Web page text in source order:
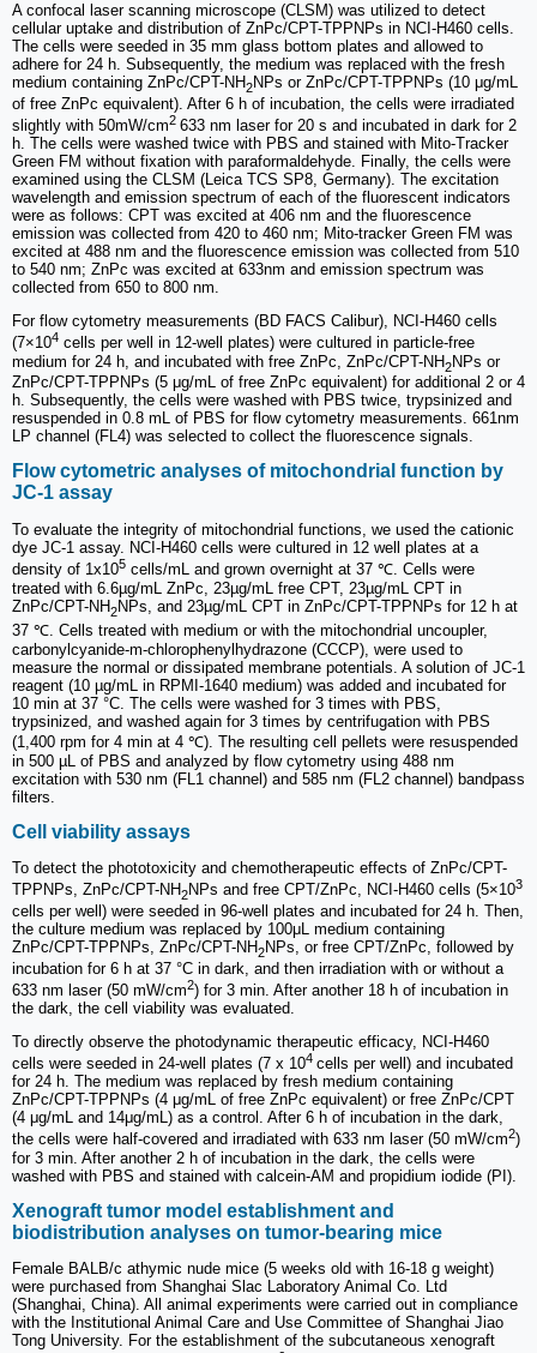
A confocal laser scanning microscope (CLSM) was utilized to detect
cellular uptake and distribution of ZnPc/CPT-TPPNPs in NCI-H460 cells.
The cells were seeded in 35 mm glass bottom plates and allowed to
adhere for 24 h. Subsequently, the medium was replaced with the fresh
medium containing ZnPc/CPT-NH2NPs or ZnPc/CPT-TPPNPs (10 μg/mL
of free ZnPc equivalent). After 6 h of incubation, the cells were irradiated
slightly with 50mW/cm2 633 nm laser for 20 s and incubated in dark for 2
h. The cells were washed twice with PBS and stained with Mito-Tracker
Green FM without fixation with paraformaldehyde. Finally, the cells were
examined using the CLSM (Leica TCS SP8, Germany). The excitation
wavelength and emission spectrum of each of the fluorescent indicators
were as follows: CPT was excited at 406 nm and the fluorescence
emission was collected from 420 to 460 nm; Mito-tracker Green FM was
excited at 488 nm and the fluorescence emission was collected from 510
to 540 nm; ZnPc was excited at 633nm and emission spectrum was
collected from 650 to 800 nm.
For flow cytometry measurements (BD FACS Calibur), NCI-H460 cells
(7×104 cells per well in 12-well plates) were cultured in particle-free
medium for 24 h, and incubated with free ZnPc, ZnPc/CPT-NH2NPs or
ZnPc/CPT-TPPNPs (5 μg/mL of free ZnPc equivalent) for additional 2 or 4
h. Subsequently, the cells were washed with PBS twice, trypsinized and
resuspended in 0.8 mL of PBS for flow cytometry measurements. 661nm
LP channel (FL4) was selected to collect the fluorescence signals.
Flow cytometric analyses of mitochondrial function by
JC-1 assay
To evaluate the integrity of mitochondrial functions, we used the cationic
dye JC-1 assay. NCI-H460 cells were cultured in 12 well plates at a
density of 1x105 cells/mL and grown overnight at 37 ℃. Cells were
treated with 6.6µg/mL ZnPc, 23µg/mL free CPT, 23µg/mL CPT in
ZnPc/CPT-NH2NPs, and 23µg/mL CPT in ZnPc/CPT-TPPNPs for 12 h at
37 ℃. Cells treated with medium or with the mitochondrial uncoupler,
carbonylcyanide-m-chlorophenylhydrazone (CCCP), were used to
measure the normal or dissipated membrane potentials. A solution of JC-1
reagent (10 µg/mL in RPMI-1640 medium) was added and incubated for
10 min at 37 °C. The cells were washed for 3 times with PBS,
trypsinized, and washed again for 3 times by centrifugation with PBS
(1,400 rpm for 4 min at 4 ℃). The resulting cell pellets were resuspended
in 500 µL of PBS and analyzed by flow cytometry using 488 nm
excitation with 530 nm (FL1 channel) and 585 nm (FL2 channel) bandpass
filters.
Cell viability assays
To detect the phototoxicity and chemotherapeutic effects of ZnPc/CPT-
TPPNPs, ZnPc/CPT-NH2NPs and free CPT/ZnPc, NCI-H460 cells (5×103
cells per well) were seeded in 96-well plates and incubated for 24 h. Then,
the culture medium was replaced by 100μL medium containing
ZnPc/CPT-TPPNPs, ZnPc/CPT-NH2NPs, or free CPT/ZnPc, followed by
incubation for 6 h at 37 °C in dark, and then irradiation with or without a
633 nm laser (50 mW/cm2) for 3 min. After another 18 h of incubation in
the dark, the cell viability was evaluated.
To directly observe the photodynamic therapeutic efficacy, NCI-H460
cells were seeded in 24-well plates (7 x 104 cells per well) and incubated
for 24 h. The medium was replaced by fresh medium containing
ZnPc/CPT-TPPNPs (4 μg/mL of free ZnPc equivalent) or free ZnPc/CPT
(4 μg/mL and 14μg/mL) as a control. After 6 h of incubation in the dark,
the cells were half-covered and irradiated with 633 nm laser (50 mW/cm2)
for 3 min. After another 2 h of incubation in the dark, the cells were
washed with PBS and stained with calcein-AM and propidium iodide (PI).
Xenograft tumor model establishment and
biodistribution analyses on tumor-bearing mice
Female BALB/c athymic nude mice (5 weeks old with 16-18 g weight)
were purchased from Shanghai Slac Laboratory Animal Co. Ltd
(Shanghai, China). All animal experiments were carried out in compliance
with the Institutional Animal Care and Use Committee of Shanghai Jiao
Tong University. For the establishment of the subcutaneous xenograft